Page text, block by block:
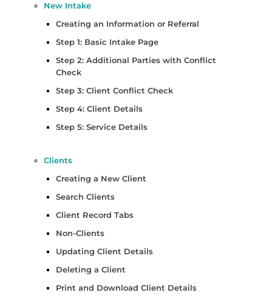
New Intake
Creating an Information or Referral
Step 1: Basic Intake Page
Step 2: Additional Parties with Conflict
Check
Step 3: Client Conflict Check
Step 4: Client Details
Step 5: Service Details
Clients
Creating a New Client
Search Clients
Client Record Tabs
Non-Clients
Updating Client Details
Deleting a Client
Print and Download Client Details